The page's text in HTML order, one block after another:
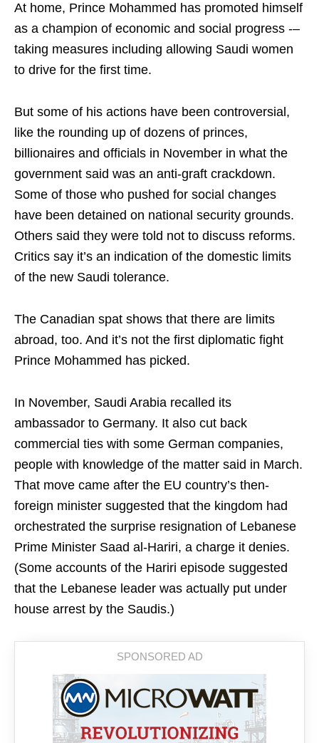
At home, Prince Mohammed has promoted himself
as a champion of economic and social progress -–
taking measures including allowing Saudi women
to drive for the first time.
But some of his actions have been controversial,
like the rounding up of dozens of princes,
billionaires and officials in November in what the
government said was an anti-graft crackdown.
Some of those who pushed for social changes
have been detained on national security grounds.
Others said they were told not to discuss reforms.
Critics say it’s an indication of the domestic limits
of the new Saudi tolerance.
The Canadian spat shows that there are limits
abroad, too. And it’s not the first diplomatic fight
Prince Mohammed has picked.
In November, Saudi Arabia recalled its
ambassador to Germany. It also cut back
commercial ties with some German companies,
people with knowledge of the matter said in March.
That move came after the EU country’s then-
foreign minister suggested that the kingdom had
orchestrated the surprise resignation of Lebanese
Prime Minister Saad al-Hariri, a charge it denies.
(Some accounts of the Hariri episode suggested
that the Lebanese leader was actually put under
house arrest by the Saudis.)